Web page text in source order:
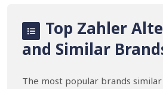
Top Zahler
and Similar
The most popular brands